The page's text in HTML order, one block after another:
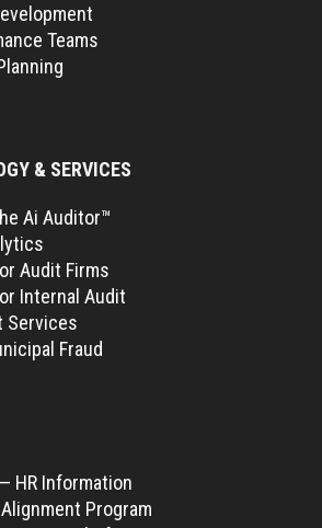
Teams
& SERVICES
Ai Auditor™
Audit Firms
Internal Audit
Services
Fraud
HR Information
Program